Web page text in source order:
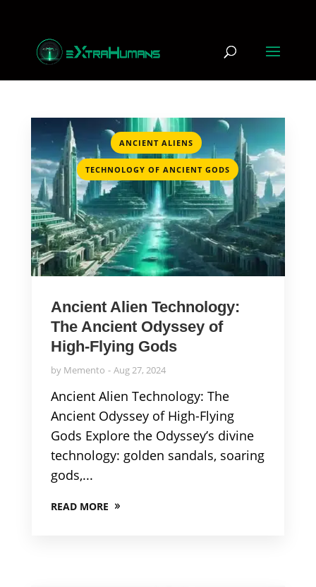
ANCIENT ALIENS
TECHNOLOGY OF ANCIENT GODS
Ancient Alien Technology:
The Ancient Odyssey of
High-Flying Gods
by Memento Aug 27, 2024
Ancient Alien Technology: The
Ancient Odyssey of High-Flying
Gods Explore the Odyssey’s divine
technology: golden sandals, soaring
gods,...
READ MORE